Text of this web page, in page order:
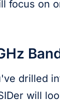
focus on
drilled
will